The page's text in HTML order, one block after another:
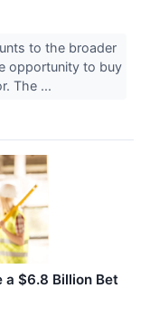
to the broader
opportunity to buy
The ...
a $6.8 Billion Bet